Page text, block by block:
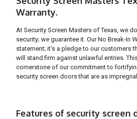
Warranty.
At Security Screen Masters of Texas, we
security; we guarantee it. Our No Break-In
statement; it's a pledge to our customers
will stand firm against unlawful entries.
cornerstone of our commitment to
security screen doors that are as
Features of security screen